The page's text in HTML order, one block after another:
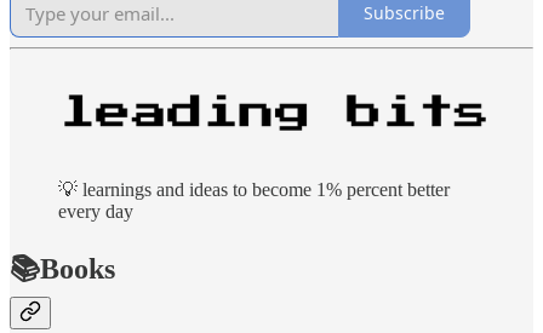
Subscribe
💡 learnings and ideas to become 1% percent better
every day
📚Books